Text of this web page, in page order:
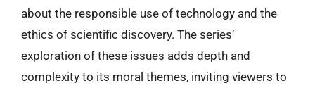
about the responsible use of technology and the
ethics of scientific discovery. The series’
exploration of these issues adds depth and
complexity to its moral themes, inviting viewers to